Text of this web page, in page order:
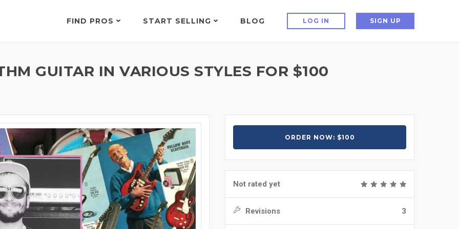
FIND PROS START SELLING BLOG LOG IN SIGN UP
GUITAR IN VARIOUS STYLES FOR $100
ORDER NOW: $100
Not rated yet
Revisions 3